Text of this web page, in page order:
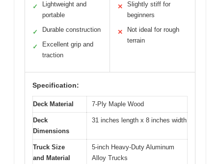
✓
Lightweight and
portable
✓ Durable construction
✓
Excellent grip and
traction
✕
Slightly stiff for
beginners
✕
Not ideal for rough
terrain
Specification:
Deck Material 7-Ply Maple Wood
Deck
Dimensions
31 inches length x 8 inches width
Truck Size
and Material
5-inch Heavy-Duty Aluminum
Alloy Trucks